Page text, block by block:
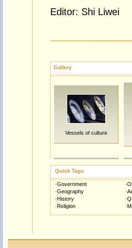
Editor: Shi Liwei